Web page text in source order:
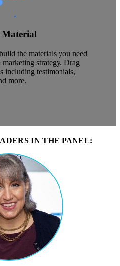
the materials you need
strategy. Drag
including testimonials,
more.
IN THE PANEL: